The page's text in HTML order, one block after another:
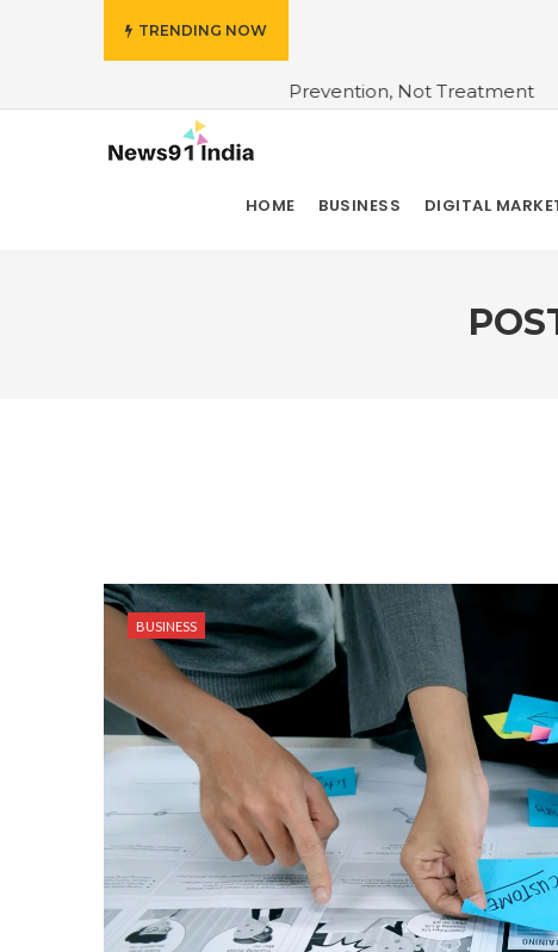
TRENDING NOW
Bet On Prevention, Not Treatment #Do You
HOME BUSINESS DIGITAL
BUSINESS